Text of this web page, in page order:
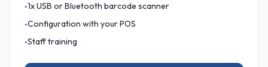
•1x USB or Bluetooth barcode scanner
•Configuration with your POS
•Staff training